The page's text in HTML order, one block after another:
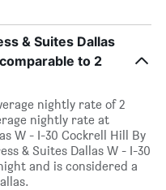
& Suites Dallas
to 2
nightly rate of 2
nightly rate at
W - I-30 Cockrell Hill By
& Suites Dallas W - I-30
and is considered a